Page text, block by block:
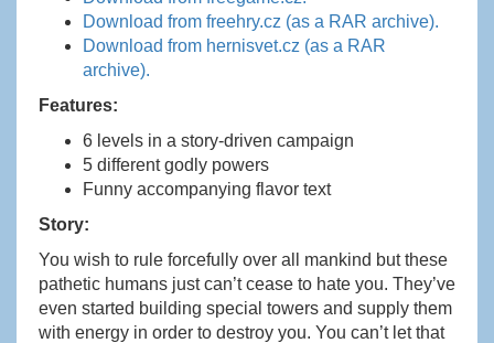
Download from freehry.cz (as a RAR archive).
Download from hernisvet.cz (as a RAR
archive).
Features:
6 levels in a story-driven campaign
5 different godly powers
Funny accompanying flavor text
Story:
You wish to rule forcefully over all mankind but these
pathetic humans just can’t cease to hate you. They’ve
even started building special towers and supply them
with energy in order to destroy you. You can’t let that